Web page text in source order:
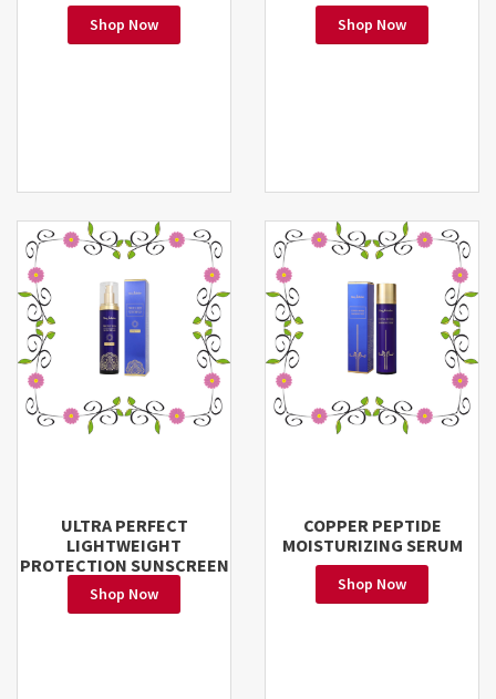
Shop Now Shop Now
ULTRA PERFECT
LIGHTWEIGHT
PROTECTION SUNSCREEN
Shop Now
COPPER PEPTIDE
MOISTURIZING SERUM
Shop Now